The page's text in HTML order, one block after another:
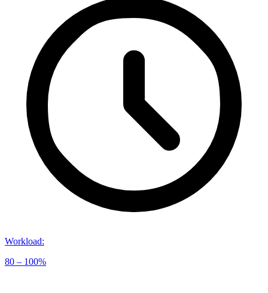
Workload:
80 – 100%